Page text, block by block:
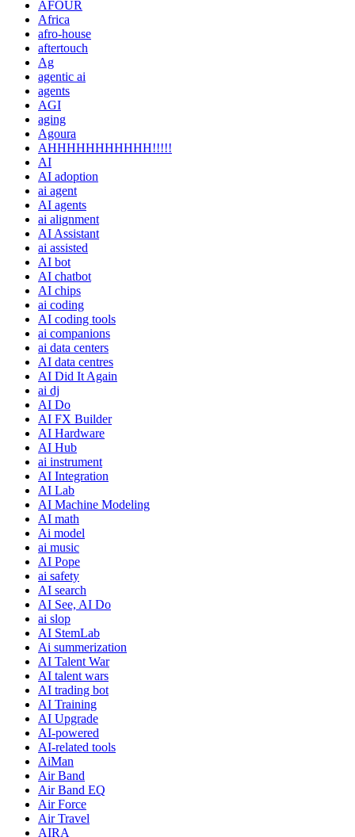
AFOUR
Africa
afro-house
aftertouch
Ag
agentic ai
agents
AGI
aging
Agoura
AHHHHHHHHHHH!!!!!
AI
AI adoption
ai agent
AI agents
ai alignment
AI Assistant
ai assisted
AI bot
AI chatbot
AI chips
ai coding
AI coding tools
ai companions
ai data centers
AI data centres
AI Did It Again
ai dj
AI Do
AI FX Builder
AI Hardware
AI Hub
ai instrument
AI Integration
AI Lab
AI Machine Modeling
AI math
Ai model
ai music
AI Pope
ai safety
AI search
AI See, AI Do
ai slop
AI StemLab
Ai summerization
AI Talent War
AI talent wars
AI trading bot
AI Training
AI Upgrade
AI-powered
AI-related tools
AiMan
Air Band
Air Band EQ
Air Force
Air Travel
AIRA